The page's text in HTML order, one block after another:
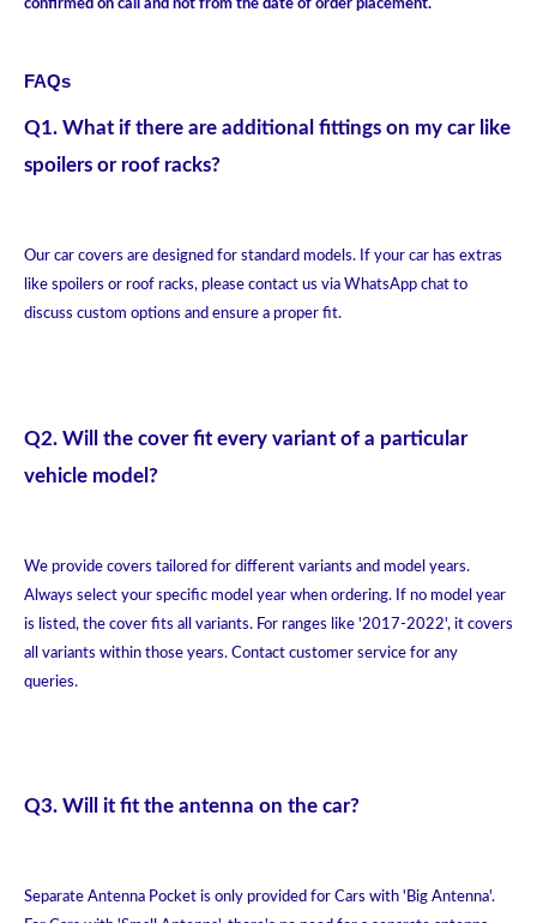
FAQs
Q1. What if there are additional fittings on my car like
spoilers or roof racks?
Our car covers are designed for standard models. If your car has extras
like spoilers or roof racks, please contact us via WhatsApp chat to
discuss custom options and ensure a proper fit.
Q2. Will the cover fit every variant of a particular
vehicle model?
We provide covers tailored for different variants and model years.
Always select your specific model year when ordering. If no model year
is listed, the cover fits all variants. For ranges like '2017-2022', it covers
all variants within those years. Contact customer service for any
queries.
Q3. Will it fit the antenna on the car?
Separate Antenna Pocket is only provided for Cars with 'Big Antenna'.